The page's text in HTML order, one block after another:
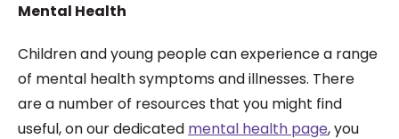
Mental Health
Children and young people can experience a range
of mental health symptoms and illnesses. There
are a number of resources that you might find
useful, on our dedicated mental health page, you